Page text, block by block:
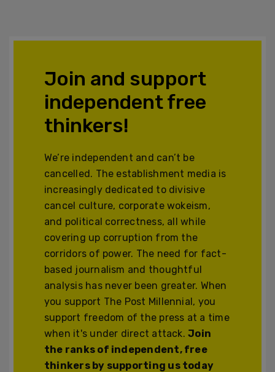
Join and support
independent free
thinkers!
We’re independent and can’t be
cancelled. The establishment media is
increasingly dedicated to divisive
cancel culture, corporate wokeism,
and political correctness, all while
covering up corruption from the
corridors of power. The need for fact-
based journalism and thoughtful
analysis has never been greater. When
you support The Post Millennial, you
support freedom of the press at a time
when it's under direct attack.Join
the ranks of independent, free
thinkers by supporting us today